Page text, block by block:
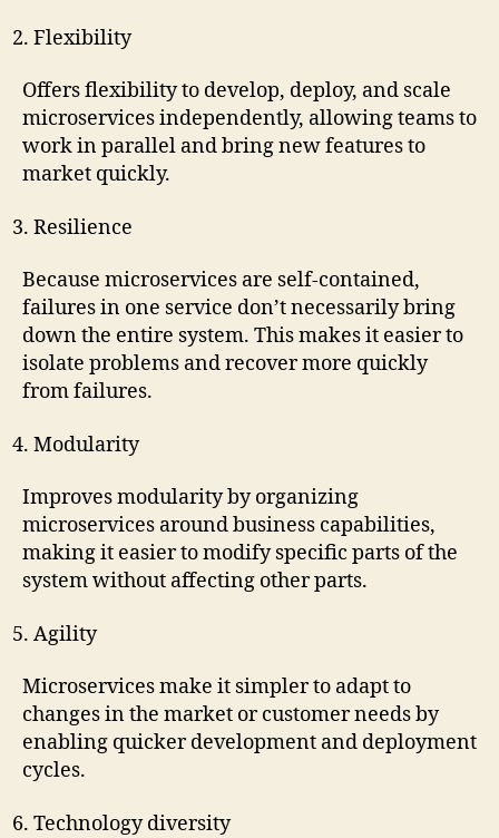
Flexibility
Offers flexibility to develop, deploy, and scale
microservices independently, allowing teams to
work in parallel and bring new features to
market quickly.
Resilience
Because microservices are self-contained,
failures in one service don’t necessarily bring
down the entire system. This makes it easier to
isolate problems and recover more quickly
from failures.
Modularity
Improves modularity by organizing
microservices around business capabilities,
making it easier to modify specific parts of the
system without affecting other parts.
Agility
Microservices make it simpler to adapt to
changes in the market or customer needs by
enabling quicker development and deployment
cycles.
Technology diversity